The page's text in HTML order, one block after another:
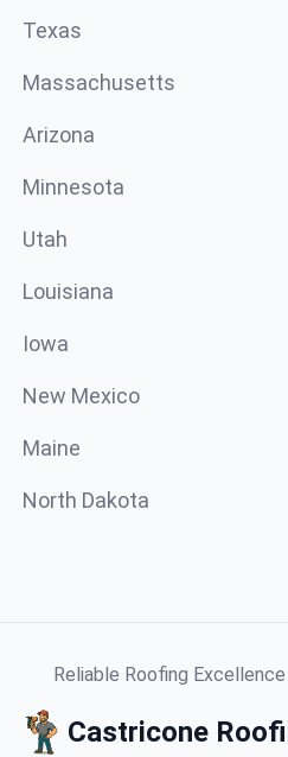
Texas
Massachusetts
Arizona
Minnesota
Utah
Louisiana
Iowa
New Mexico
Maine
North Dakota
Reliable Roofing Excellence
Castricone